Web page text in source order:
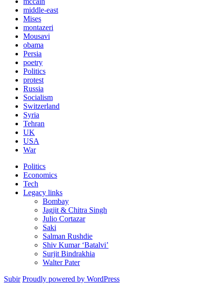
middle-east
Mises
montazeri
Mousavi
obama
Persia
poetry
Politics
protest
Russia
Socialism
Switzerland
Syria
Tehran
UK
USA
War
Politics
Economics
Tech
Legacy links
Bombay
Jagjit & Chitra Singh
Julio Cortazar
Saki
Salman Rushdie
Shiv Kumar ‘Batalvi’
Surjit Bindrakhia
Walter Pater
Subir Proudly powered by WordPress